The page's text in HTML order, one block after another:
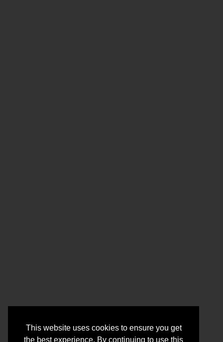
This website uses cookies to ensure you get
the best experience. By continuing to use this